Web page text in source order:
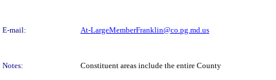
E-mail: At-LargeMemberFranklin@co.pg.md.us
Notes: Constituent areas include the entire County